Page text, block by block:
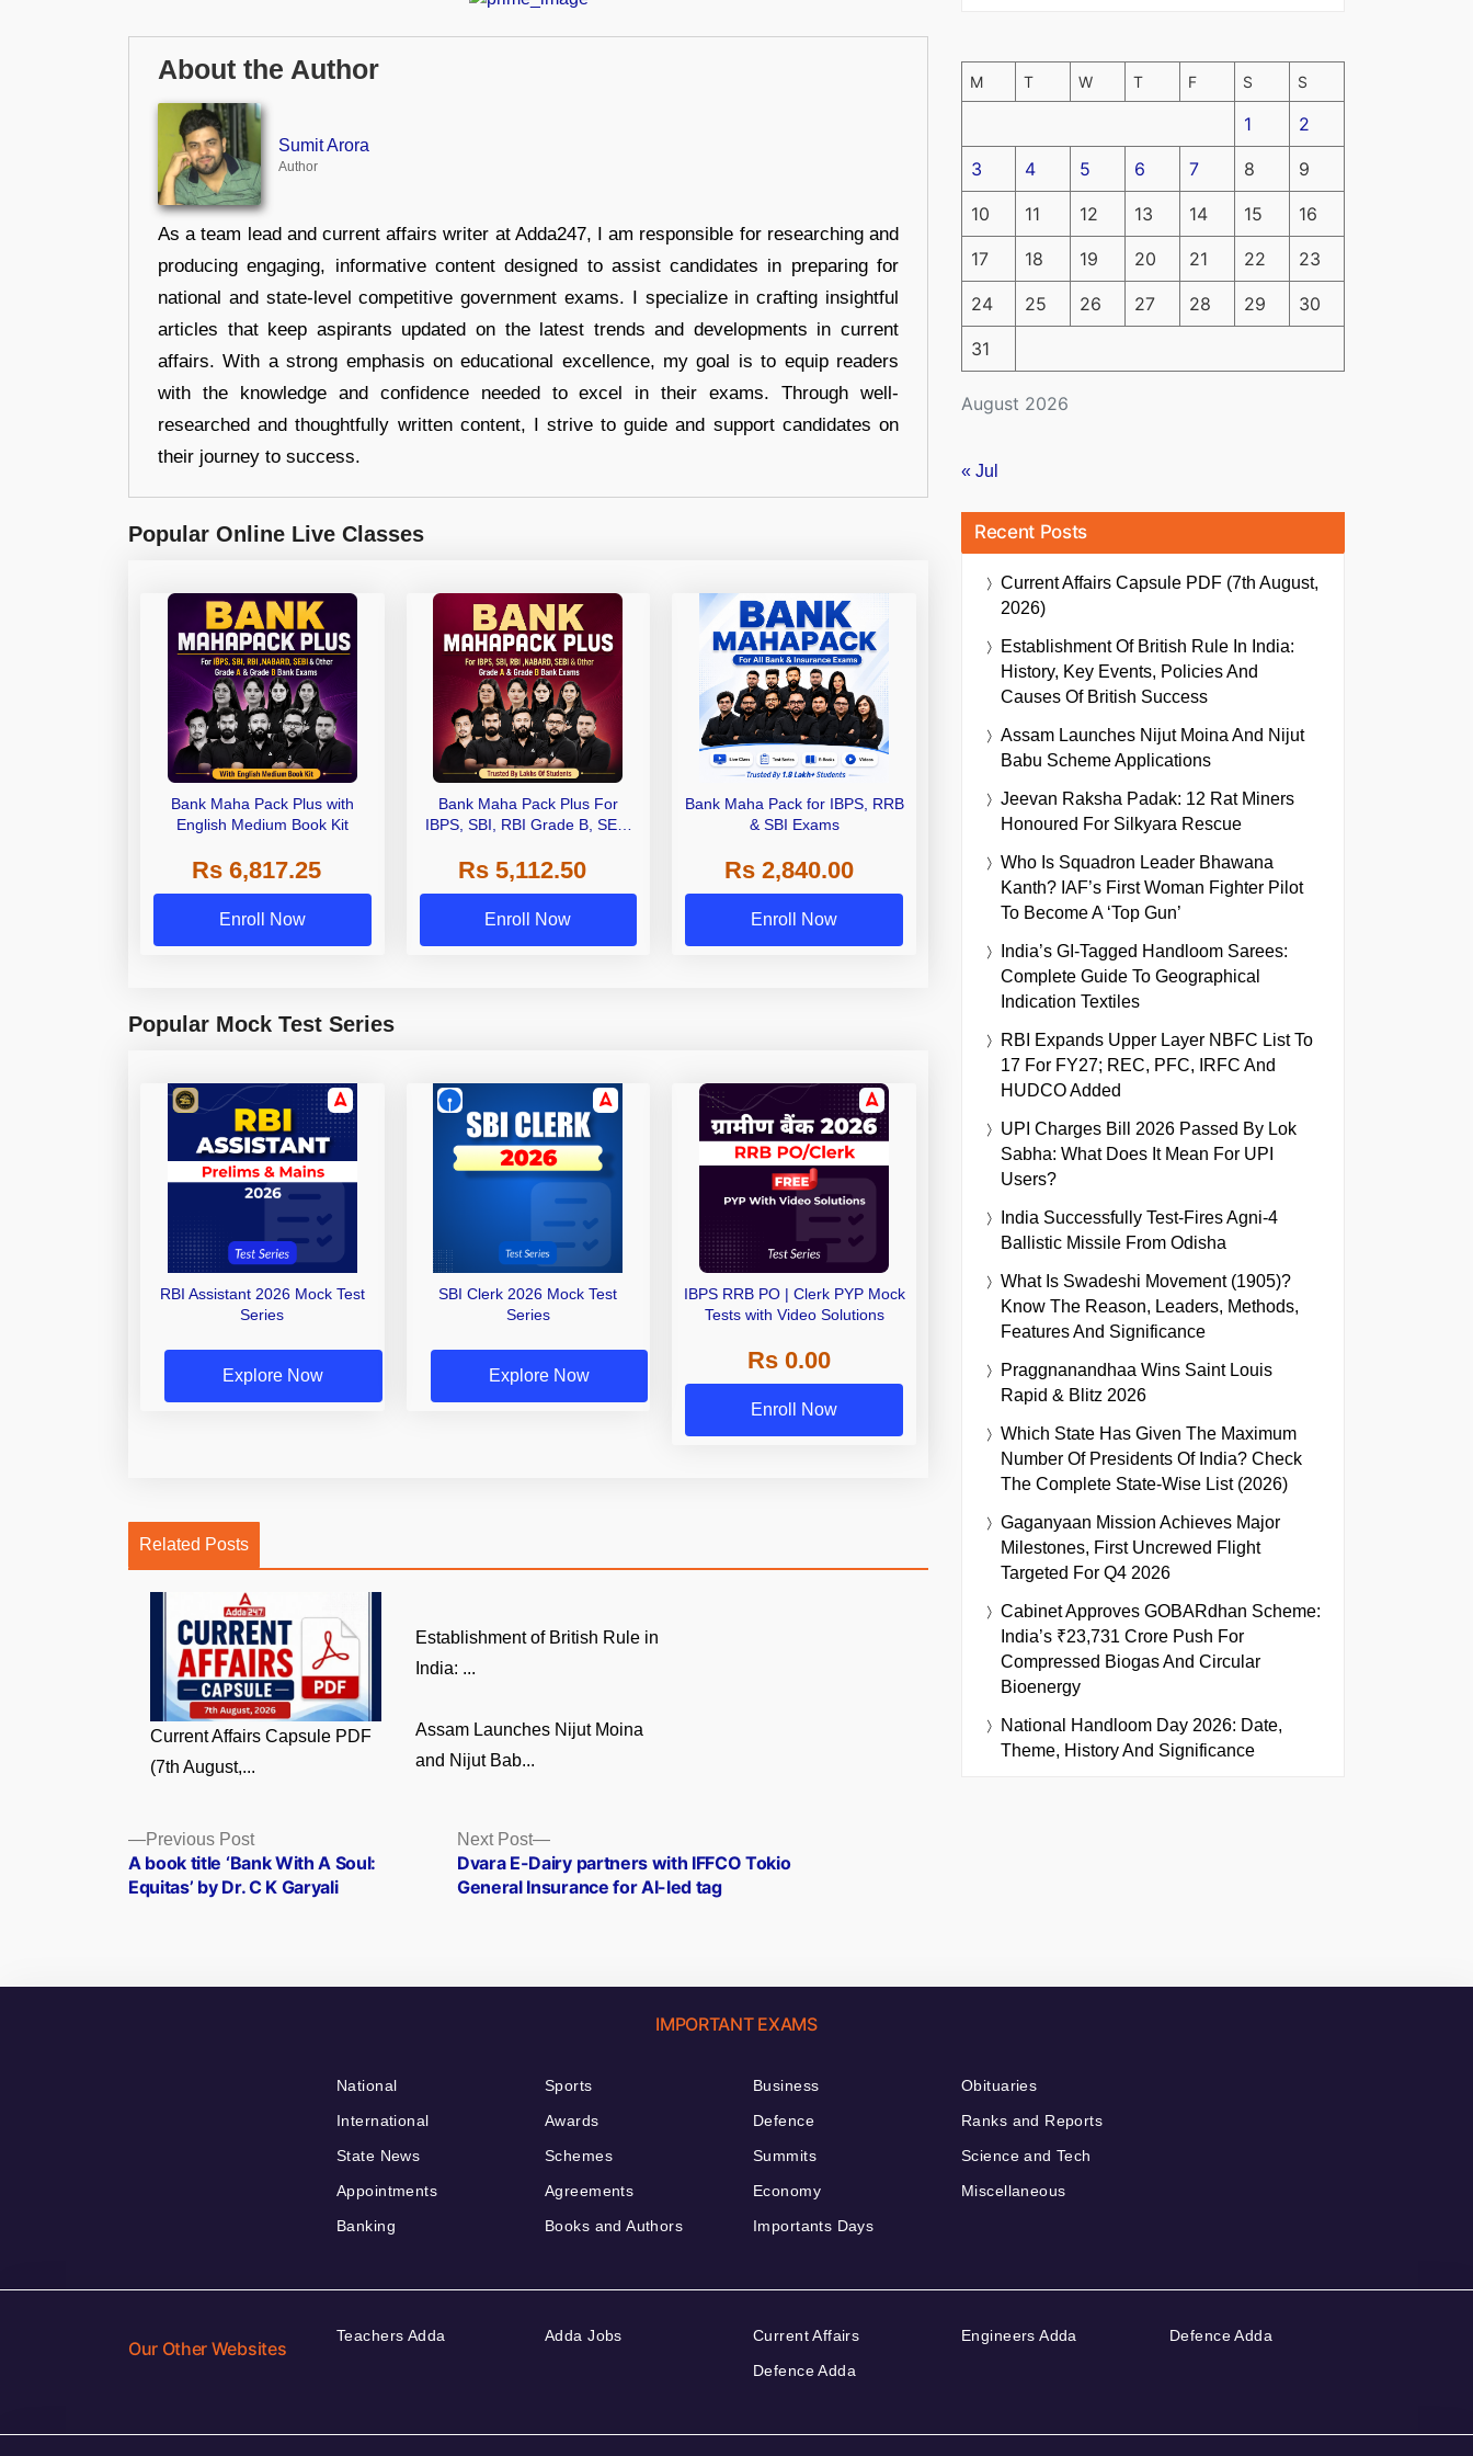
About the Author
Sumit Arora
Author
As a team lead and current affairs writer at Adda247, I am responsible for researching and
producing engaging, informative content designed to assist candidates in preparing for
national and state-level competitive government exams. I specialize in crafting insightful
articles that keep aspirants updated on the latest trends and developments in current
affairs. With a strong emphasis on educational excellence, my goal is to equip readers
with the knowledge and confidence needed to excel in their exams. Through well-
researched and thoughtfully written content, I strive to guide and support candidates on
their journey to success.
Popular Online Live Classes
Bank Maha Pack Plus with
English Medium Book Kit
Rs 6,817.25
Enroll Now
Bank Maha Pack Plus For
IBPS, SBI, RBI Grade B, SEBI
Other Grade A & Grade B Bank
Exams
Rs 5,112.50
Enroll Now
Bank Maha Pack for IBPS, RRB
& SBI Exams
Rs 2,840.00
Enroll Now
Popular Mock Test Series
RBI Assistant 2026 Mock Test
Series
Explore Now
SBI Clerk 2026 Mock Test
Series
Explore Now
IBPS RRB PO | Clerk PYP Mock
Tests with Video Solutions
Rs 0.00
Enroll Now
Related Posts
Current Affairs Capsule PDF
(7th August,...
Establishment of British Rule in
India: ...
Assam Launches Nijut Moina
and Nijut Bab...
Posts
navigation
Previous PostPrevious
post:
A book title ‘Bank With A Soul:
Equitas’ by Dr. C K Garyali
Next Post
Next
post:
Dvara E-Dairy partners with IFFCO Tokio
General Insurance for AI-led tag
August 2026
M T W T F S S
1 2
3 4 5 6 7 8 9
10 11 12 13 14 15 16
17 18 19 20 21 22 23
24 25 26 27 28 29 30
31
« Jul
Recent Posts
Current Affairs Capsule PDF (7th August,
2026)
Establishment Of British Rule In India:
History, Key Events, Policies And
Causes Of British Success
Assam Launches Nijut Moina And Nijut
Babu Scheme Applications
Jeevan Raksha Padak: 12 Rat Miners
Honoured For Silkyara Rescue
Who Is Squadron Leader Bhawana
Kanth? IAF’s First Woman Fighter Pilot
To Become A ‘Top Gun’
India’s GI-Tagged Handloom Sarees:
Complete Guide To Geographical
Indication Textiles
RBI Expands Upper Layer NBFC List To
17 For FY27; REC, PFC, IRFC And
HUDCO Added
UPI Charges Bill 2026 Passed By Lok
Sabha: What Does It Mean For UPI
Users?
India Successfully Test-Fires Agni-4
Ballistic Missile From Odisha
What Is Swadeshi Movement (1905)?
Know The Reason, Leaders, Methods,
Features And Significance
Praggnanandhaa Wins Saint Louis
Rapid & Blitz 2026
Which State Has Given The Maximum
Number Of Presidents Of India? Check
The Complete State-Wise List (2026)
Gaganyaan Mission Achieves Major
Milestones, First Uncrewed Flight
Targeted For Q4 2026
Cabinet Approves GOBARdhan Scheme:
India’s ₹23,731 Crore Push For
Compressed Biogas And Circular
Bioenergy
National Handloom Day 2026: Date,
Theme, History And Significance
IMPORTANT EXAMS
National
International
State News
Appointments
Banking
Sports
Awards
Schemes
Agreements
Books and Authors
Business
Defence
Summits
Economy
Importants Days
Obituaries
Ranks and Reports
Science and Tech
Miscellaneous
Our Other Websites
Teachers Adda Adda Jobs
Current Affairs
Defence Adda
Engineers Adda Defence Adda